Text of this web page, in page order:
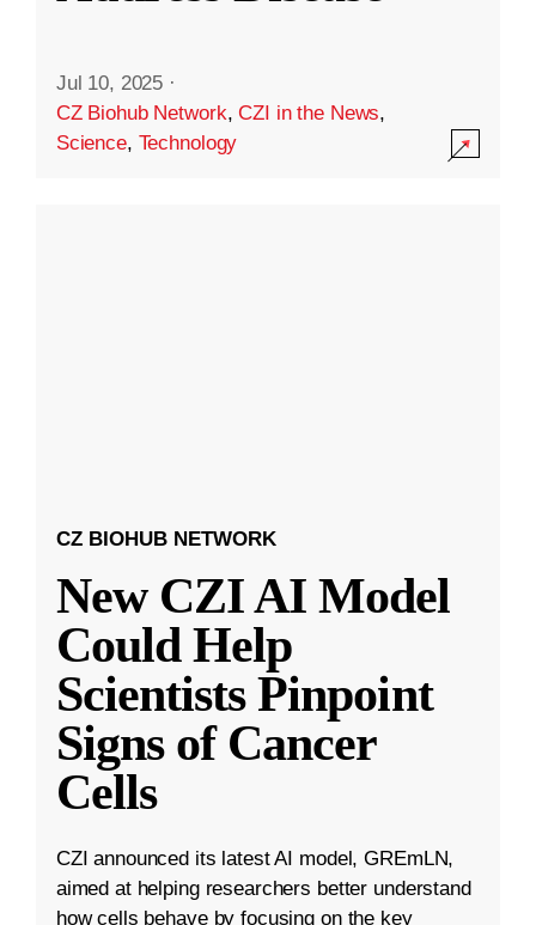
Jul 10, 2025 ·
CZ Biohub Network,CZI in the News,
Science, Technology
CZ BIOHUB NETWORK
New CZI AI Model
Could Help
Scientists Pinpoint
Signs of Cancer
Cells
CZI announced its latest AI model, GREmLN,
aimed at helping researchers better understand
how cells behave by focusing on the key